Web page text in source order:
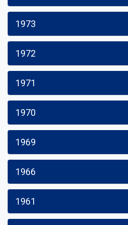
1973
1972
1971
1970
1969
1966
1961